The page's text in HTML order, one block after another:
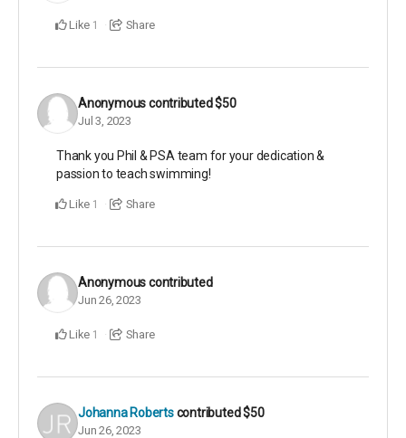
Like 1 Share
Anonymouscontributed$50
Jul 3, 2023
Thank you Phil & PSA team for your dedication &
passion to teach swimming!
Like 1 Share
Anonymouscontributed
Jun 26, 2023
Like 1 Share
Johanna Robertscontributed$50
Jun 26, 2023